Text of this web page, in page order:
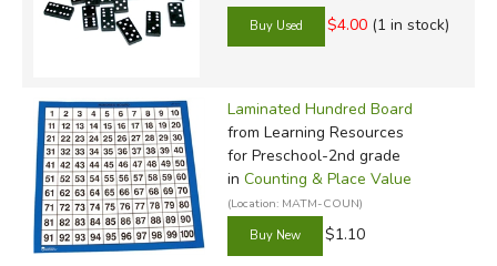
$4.00 (1 in stock)
Laminated Hundred Board
from Learning Resources
for Preschool-2nd grade
in Counting & Place Value
(Location: MATM-COUN)
$1.10